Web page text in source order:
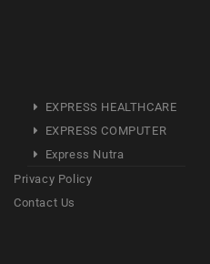
EXPRESS HEALTHCARE
EXPRESS COMPUTER
Express Nutra
Privacy Policy
Contact Us